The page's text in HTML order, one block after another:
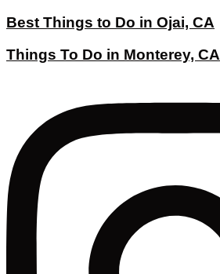
Best Things to Do in Ojai, CA
Things To Do in Monterey, CA